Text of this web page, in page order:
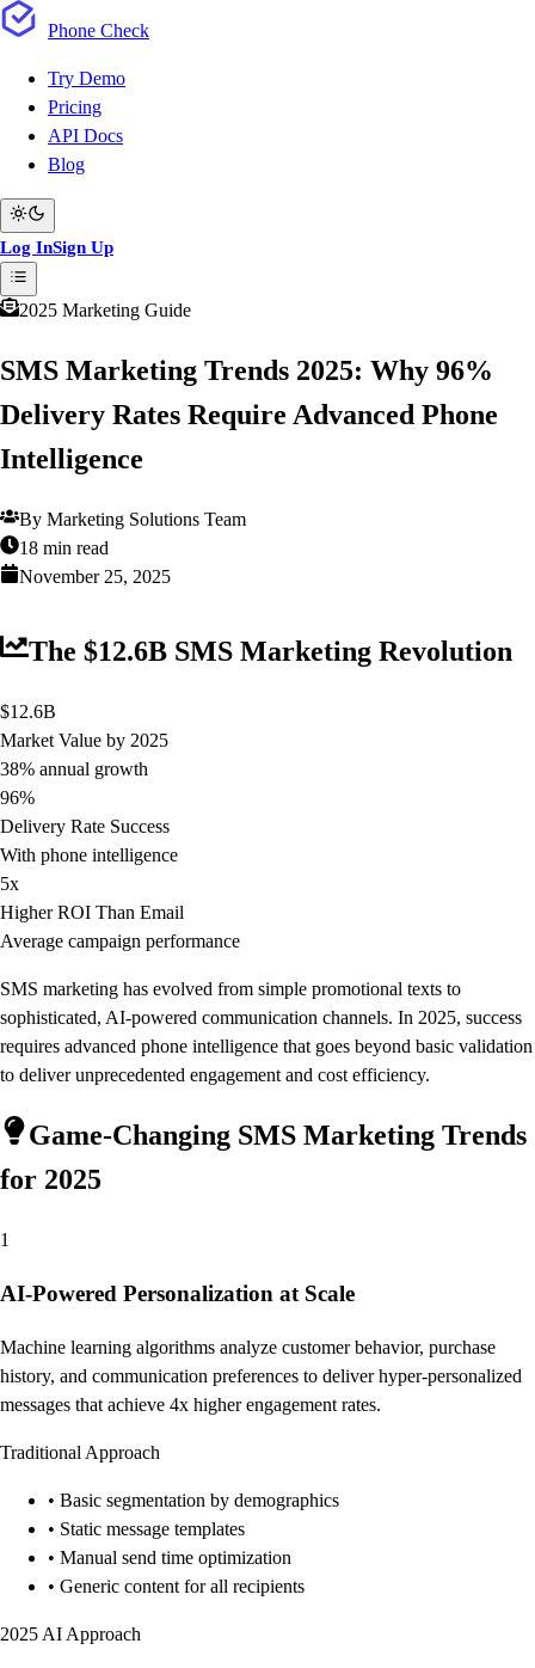
Phone Check
Try Demo
Pricing
API Docs
Blog
Log InSign Up
2025 Marketing Guide
SMS Marketing Trends 2025: Why 96%
Delivery Rates Require Advanced Phone
Intelligence
By Marketing Solutions Team
18 min read
November 25, 2025
The $12.6B SMS Marketing Revolution
$12.6B
Market Value by 2025
38% annual growth
96%
Delivery Rate Success
With phone intelligence
5x
Higher ROI Than Email
Average campaign performance
SMS marketing has evolved from simple promotional texts to
sophisticated, AI-powered communication channels. In 2025, success
requires advanced phone intelligence that goes beyond basic validation
to deliver unprecedented engagement and cost efficiency.
Game-Changing SMS Marketing Trends
for 2025
1
AI-Powered Personalization at Scale
Machine learning algorithms analyze customer behavior, purchase
history, and communication preferences to deliver hyper-personalized
messages that achieve 4x higher engagement rates.
Traditional Approach
• Basic segmentation by demographics
• Static message templates
• Manual send time optimization
• Generic content for all recipients
2025 AI Approach